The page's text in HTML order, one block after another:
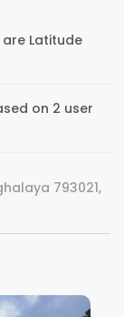
are Latitude
on 2 user
793021,